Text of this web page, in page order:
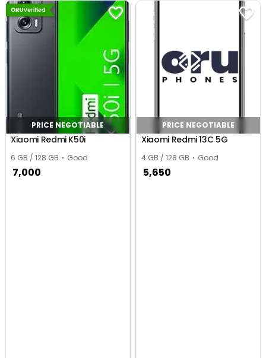
PRICE NEGOTIABLE
Xiaomi Redmi K50i
6 GB / 128 GB Good
7,000
PRICE NEGOTIABLE
Xiaomi Redmi 13C 5G
4 GB / 128 GB Good
5,650